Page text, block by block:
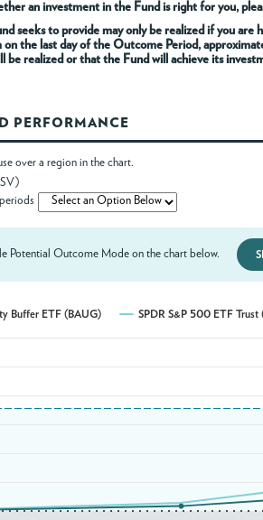
an investment in the Fund is right for you,
seeks to provide may only be realized if you
the last day of the Outcome Period,
be realized or that the Fund will achieve its
PERFORMANCE
over a region in the chart.
Potential Outcome Mode on the chart below.
Buffer ETF (BAUG) SPDR S&P 500 ETF Trust